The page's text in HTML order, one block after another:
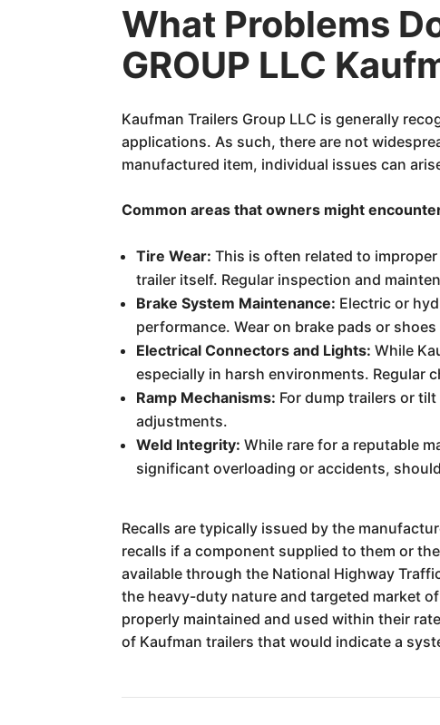
What Problems
GROUP LLC
Kaufman Trailers Group LLC is generally
applications. As such, there are not
manufactured item, individual issues can
Common areas that owners might
Tire Wear: This is often related to
trailer itself. Regular inspection and
Brake System Maintenance: Electric or
performance. Wear on brake pads or
Electrical Connectors and Lights: While
especially in harsh environments. Regular
Ramp Mechanisms: For dump trailers or
adjustments.
Weld Integrity: While rare for a reputable
significant overloading or accidents,
Recalls are typically issued by the
recalls if a component supplied to them or
available through the National Highway
the heavy-duty nature and targeted market
properly maintained and used within their
of Kaufman trailers that would indicate a